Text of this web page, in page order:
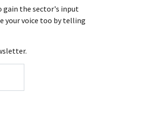
gain the sector's input
your voice too by telling